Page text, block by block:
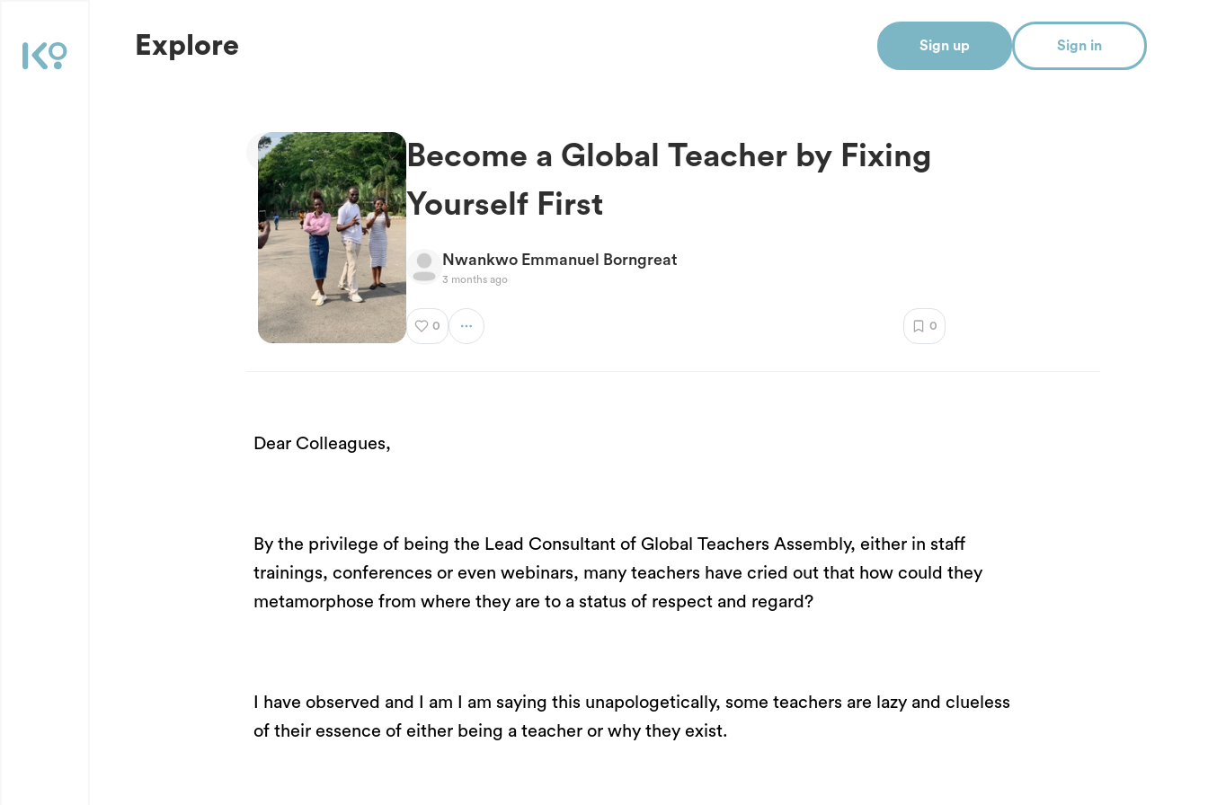
Explore Sign up Sign in
Become a Global Teacher by Fixing
Yourself First
Nwankwo Emmanuel Borngreat
3 months ago
0 0
Dear Colleagues,
By the privilege of being the Lead Consultant of Global Teachers Assembly, either in staff
trainings, conferences or even webinars, many teachers have cried out that how could they
metamorphose from where they are to a status of respect and regard?
I have observed and I am I am saying this unapologetically, some teachers are lazy and clueless
of their essence of either being a teacher or why they exist.